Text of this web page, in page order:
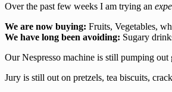
Over the past few weeks I am trying an
We are now buying: Fruits, Vegetables,
We have long been avoiding: Sugary
Our Nespresso machine is still pumping
Jury is still out on pretzels, tea biscuits,